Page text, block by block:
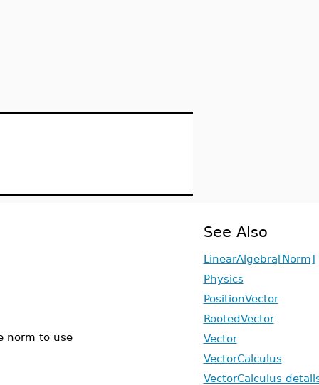
norm to use
See Also
LinearAlgebra[Norm]
Physics
PositionVector
RootedVector
Vector
VectorCalculus
VectorCalculus